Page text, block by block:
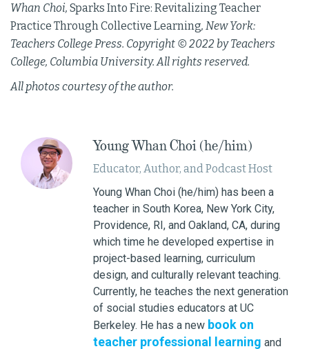
Whan Choi, Sparks Into Fire: Revitalizing Teacher
Practice Through Collective Learning, New York:
Teachers College Press. Copyright © 2022 by Teachers
College, Columbia University. All rights reserved.
All photos courtesy of the author.
Young Whan Choi (he/him)
Educator, Author, and Podcast Host
Young Whan Choi (he/him) has been a
teacher in South Korea, New York City,
Providence, RI, and Oakland, CA, during
which time he developed expertise in
project-based learning, curriculum
design, and culturally relevant teaching.
Currently, he teaches the next generation
of social studies educators at UC
Berkeley. He has a new book on
teacher professional learning and